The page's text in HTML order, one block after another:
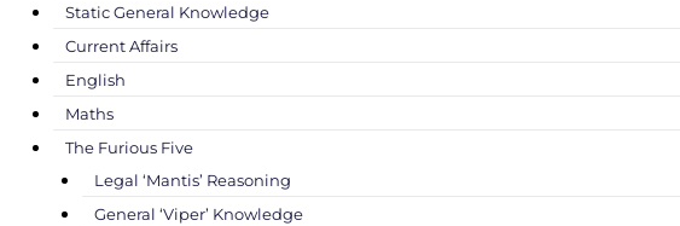
Static General Knowledge
Current Affairs
English
Maths
The Furious Five
Legal ‘Mantis’ Reasoning
General ‘Viper’ Knowledge